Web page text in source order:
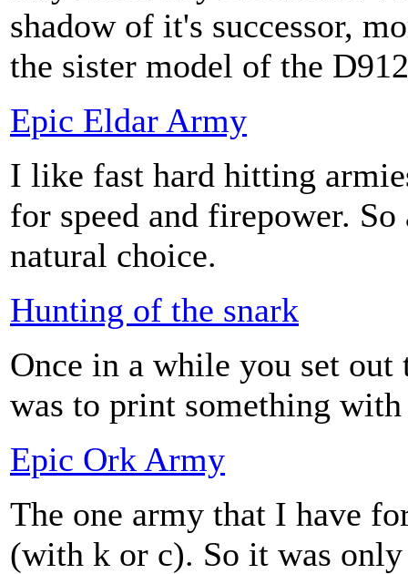
shadow of it's successor,
the sister model of the
Epic Eldar Army
I like fast hard hitting
for speed and firepower.
natural choice.
Hunting of the snark
Once in a while you set
was to print something
Epic Ork Army
The one army that I have
(with k or c). So it was